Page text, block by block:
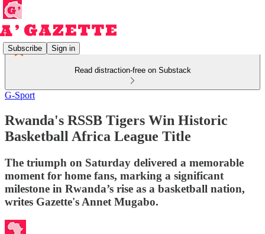
Subscribe Sign in
Read distraction-free on Substack
G-Sport
Rwanda's RSSB Tigers Win Historic
Basketball Africa League Title
The triumph on Saturday delivered a memorable
moment for home fans, marking a significant
milestone in Rwanda’s rise as a basketball nation,
writes Gazette's Annet Mugabo.